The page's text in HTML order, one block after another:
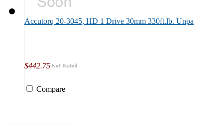
Accutorq 20-3045, HD 1 Drive 30mm 330ft.lb. Unpa
$442.75
Compare